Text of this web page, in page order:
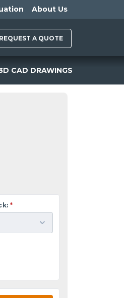
About Us
REQUEST A QUOTE
CAD DRAWINGS
*